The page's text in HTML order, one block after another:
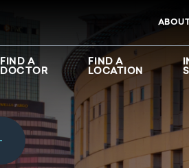
FIND A
DOCTOR
FIND A
LOCATION